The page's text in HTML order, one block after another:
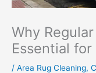
Why
Essential
/ Area Rug Cleaning,